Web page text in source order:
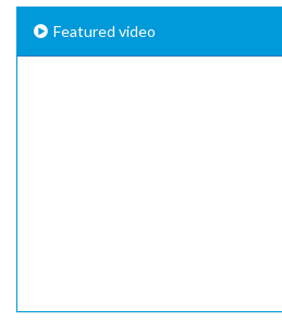
Featured video